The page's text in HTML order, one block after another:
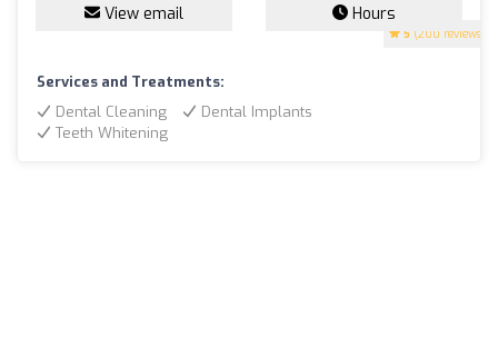
5 (200 reviews)
View email Hours
Services and Treatments:
Dental Cleaning
Dental Implants
Teeth Whitening